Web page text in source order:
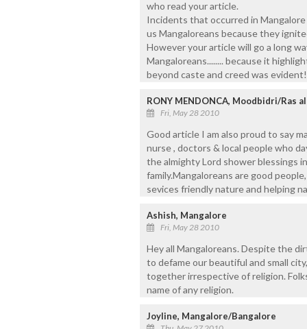
who read your article.
Incidents that occurred in
us Mangaloreans because they
However your article will go a long
Mangaloreans........ because it
beyond caste and creed was evident!
RONY MENDONCA, Moodbidri/Ras
Fri, May 28 2010
Good article I am also proud to say
nurse , doctors & local people who
the almighty Lord shower blessings
family.Mangaloreans are good
sevices friendly nature and helping
Ashish, Mangalore
Fri, May 28 2010
Hey all Mangaloreans. Despite the
to defame our beautiful and small
together irrespective of religion.
name of any religion.
Joyline, Mangalore/Bangalore